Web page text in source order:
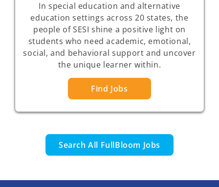
In special education and alternative
education settings across 20 states, the
people of SESI shine a positive light on
students who need academic, emotional,
social, and behavioral support and uncover
the unique learner within.
Find Jobs
Search All FullBloom Jobs